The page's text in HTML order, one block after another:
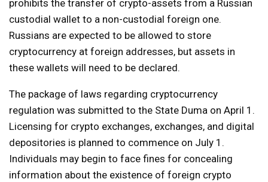
prohibits the transfer of crypto-assets from a Russian
custodial wallet to a non-custodial foreign one.
Russians are expected to be allowed to store
cryptocurrency at foreign addresses, but assets in
these wallets will need to be declared.
The package of laws regarding cryptocurrency
regulation was submitted to the State Duma on April 1.
Licensing for crypto exchanges, exchanges, and digital
depositories is planned to commence on July 1.
Individuals may begin to face fines for concealing
information about the existence of foreign crypto